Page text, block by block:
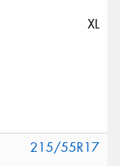
XL
215/55R17